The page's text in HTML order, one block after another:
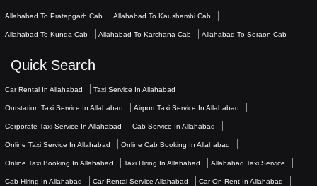
Allahabad To Pratapgarh Cab Allahabad To Kaushambi Cab
Allahabad To Kunda Cab Allahabad To Karchana Cab Allahabad To Soraon Cab
Quick Search
Car Rental In Allahabad Taxi Service In Allahabad
Outstation Taxi Service In Allahabad Airport Taxi Service In Allahabad
Corporate Taxi Service In Allahabad Cab Service In Allahabad
Online Taxi Service In Allahabad Online Cab Booking In Allahabad
Online Taxi Booking In Allahabad Taxi Hiring In Allahabad Allahabad Taxi Service
Cab Hiring In Allahabad Car Rental Service Allahabad Car On Rent In Allahabad